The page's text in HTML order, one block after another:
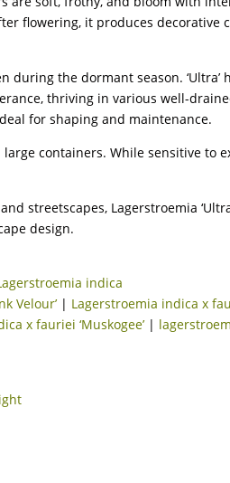
flowering, it produces decorative
during the dormant season. ‘Ultra’
thriving in various well-
for shaping and maintenance.
containers. While sensitive to
streetscapes, Lagerstroemia
design.
indica
Velour’ | Lagerstroemia indica x
x fauriei ‘Muskogee’ |